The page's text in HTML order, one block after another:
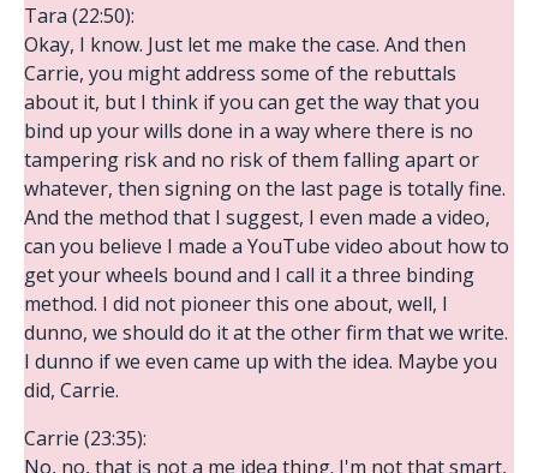
Tara (22:50):
Okay, I know. Just let me make the case. And then
Carrie, you might address some of the rebuttals
about it, but I think if you can get the way that you
bind up your wills done in a way where there is no
tampering risk and no risk of them falling apart or
whatever, then signing on the last page is totally fine.
And the method that I suggest, I even made a video,
can you believe I made a YouTube video about how to
get your wheels bound and I call it a three binding
method. I did not pioneer this one about, well, I
dunno, we should do it at the other firm that we write.
I dunno if we even came up with the idea. Maybe you
did, Carrie.
Carrie (23:35):
No, no, that is not a me idea thing. I'm not that smart,